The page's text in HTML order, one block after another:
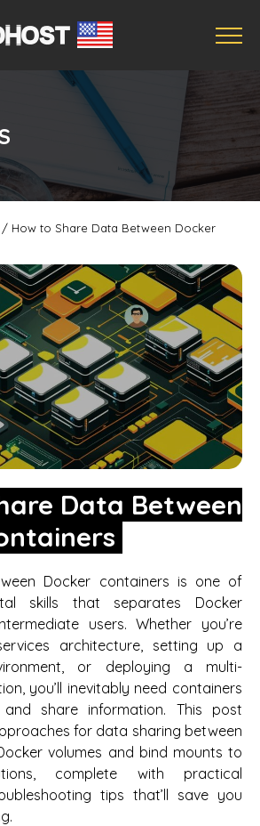
/ How to Share Data Between Docker
Data Between
Docker containers is one of
skills that separates Docker
users. Whether you’re
architecture, setting up a
or deploying a multi-
you’ll inevitably need containers
share information. This post
for data sharing between
volumes and bind mounts to
complete with practical
tips that’ll save you